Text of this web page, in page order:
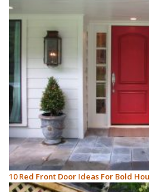
10 Red Front Door Ideas For Bold